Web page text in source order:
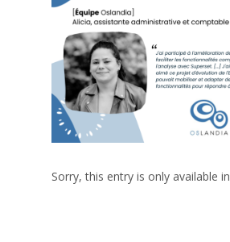
Sorry, this entry is only available in